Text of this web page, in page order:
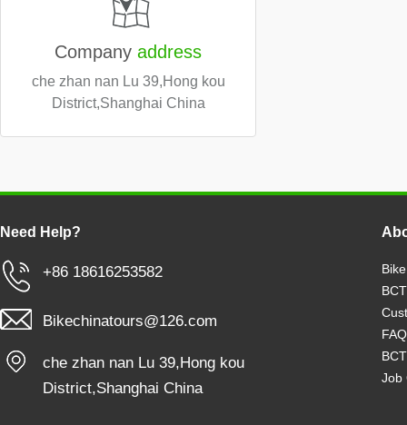
Company address
che zhan nan Lu 39,Hong kou
District,Shanghai China
Need Help?
+86 18616253582
Bikechinatours@126.com
che zhan nan Lu 39,Hong kou
District,Shanghai China
FAQ
Job